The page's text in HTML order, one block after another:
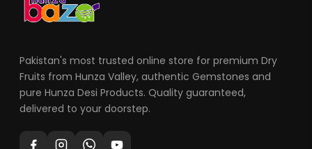
Pakistan's most trusted online store for premium Dry
Fruits from Hunza Valley, authentic Gemstones and
pure Hunza Desi Products. Quality guaranteed,
delivered to your doorstep.